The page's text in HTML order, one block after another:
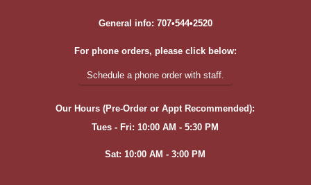
General info: 707•544•2520
For phone orders, please click below:
Schedule a phone order with staff.
Our Hours (Pre-Order or Appt Recommended):
Tues - Fri: 10:00 AM - 5:30 PM
Sat: 10:00 AM - 3:00 PM